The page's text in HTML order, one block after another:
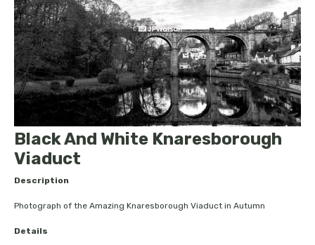
Black And White Knaresborough
Viaduct
Description
Photograph of the Amazing Knaresborough Viaduct in Autumn
Details